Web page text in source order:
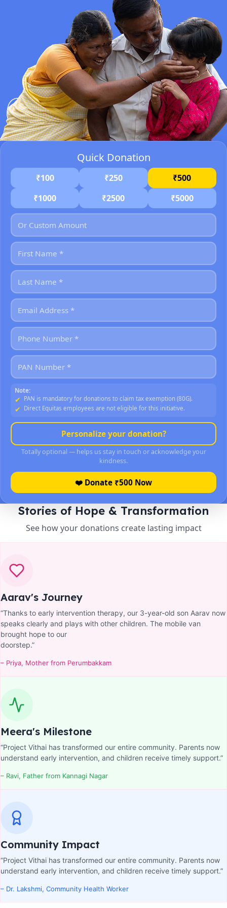
Quick Donation
₹100 ₹250
₹500
₹1000
₹2500 ₹5000
Note:
PAN is mandatory for donations to claim tax exemption (80G).
Direct Equitas employees are not eligible for this initiative.
Personalize your donation?
Totally optional — helps us stay in touch or acknowledge your
kindness.
❤️ Donate ₹500 Now
Stories of Hope & Transformation
See how your donations create lasting impact
Aarav's Journey
“Thanks to early intervention therapy, our 3-year-old son Aarav now
speaks clearly and plays with other children. The mobile van
brought hope to our
doorstep.”
– Priya, Mother from Perumbakkam
Meera's Milestone
“Project Vithai has transformed our entire community. Parents now
understand early intervention, and children receive timely support.”
– Ravi, Father from Kannagi Nagar
Community Impact
“Project Vithai has transformed our entire community. Parents now
understand early intervention, and children receive timely support.”
– Dr. Lakshmi, Community Health Worker